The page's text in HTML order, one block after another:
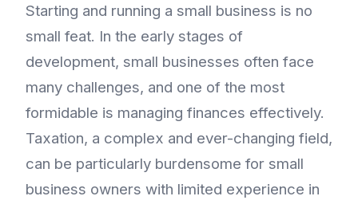
Starting and running a small business is no
small feat. In the early stages of
development, small businesses often face
many challenges, and one of the most
formidable is managing finances effectively.
Taxation, a complex and ever-changing field,
can be particularly burdensome for small
business owners with limited experience in